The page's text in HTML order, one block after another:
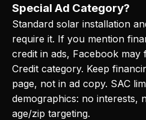
Special Ad Category?
Standard solar installation
require it. If you mention
credit in ads, Facebook
Credit category. Keep
page, not in ad copy. SAC
demographics: no interests,
age/zip targeting.